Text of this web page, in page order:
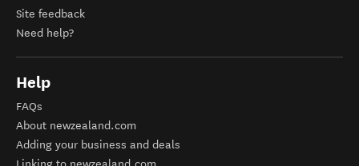
Site feedback
Need help?
Help
FAQs
About newzealand.com
Adding your business and deals